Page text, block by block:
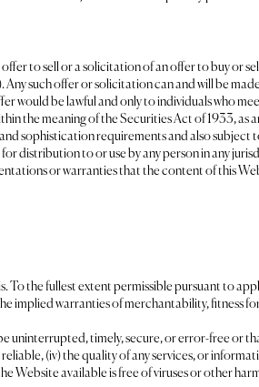
to sell or a solicitation of an offer to buy or
Any such offer or solicitation can and will be
would be lawful and only to individuals who
the meaning of the Securities Act of 1933, as
sophistication requirements and also subject
distribution to or use by any person in any
or warranties that the content of this
To the fullest extent permissible pursuant to
implied warranties of merchantability, fitness
uninterrupted, timely, secure, or error-free or
(iv) the quality of any services, or
Website available is free of viruses or other